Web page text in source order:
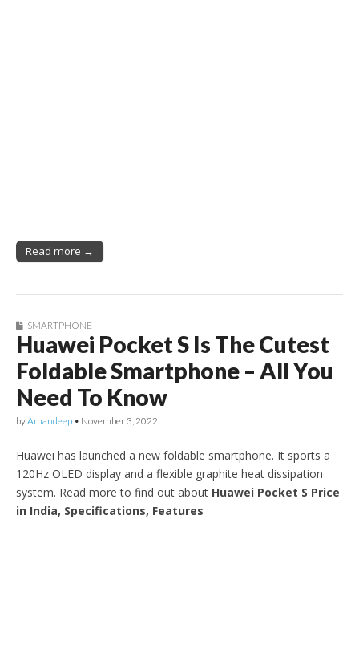
Read more →
SMARTPHONE
Huawei Pocket S Is The Cutest
Foldable Smartphone – All You
Need To Know
byAmandeep • November 3, 2022
Huawei has launched a new foldable smartphone. It sports a
120Hz OLED display and a flexible graphite heat dissipation
system. Read more to find out about Huawei Pocket S Price
in India, Specifications, Features